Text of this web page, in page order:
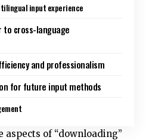
input experience
to cross-language
and professionalism
for future input methods
aspects of “downloading”